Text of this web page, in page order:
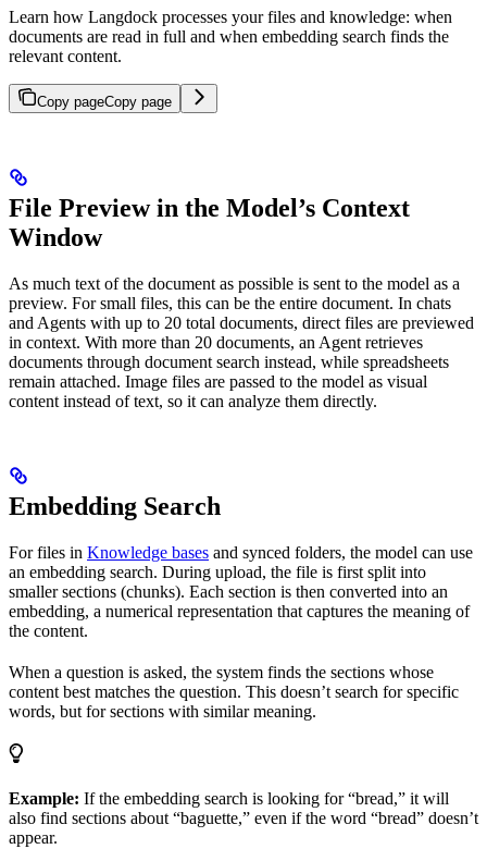
Learn how Langdock processes your files and knowledge: when
documents are read in full and when embedding search finds the
relevant content.
Copy pageCopy page
File Preview in the Model’s Context
Window
As much text of the document as possible is sent to the model as a
preview. For small files, this can be the entire document. In chats
and Agents with up to 20 total documents, direct files are previewed
in context. With more than 20 documents, an Agent retrieves
documents through document search instead, while spreadsheets
remain attached. Image files are passed to the model as visual
content instead of text, so it can analyze them directly.
Embedding Search
For files in Knowledge bases and synced folders, the model can use
an embedding search. During upload, the file is first split into
smaller sections (chunks). Each section is then converted into an
embedding, a numerical representation that captures the meaning of
the content.
When a question is asked, the system finds the sections whose
content best matches the question. This doesn’t search for specific
words, but for sections with similar meaning.
Example: If the embedding search is looking for “bread,” it will
also find sections about “baguette,” even if the word “bread” doesn’t
appear.